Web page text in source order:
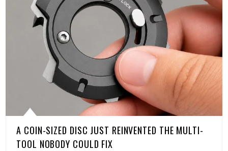
A COIN-SIZED DISC JUST REINVENTED THE MULTI-
TOOL NOBODY COULD FIX